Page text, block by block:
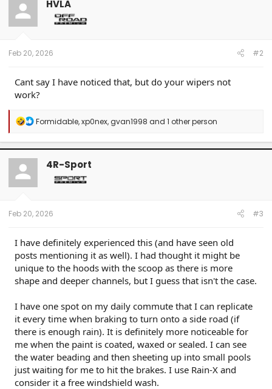
o
n
HVLA
Feb 20, 2026 #2
Cant say I have noticed that, but do your wipers not
work?
R
a
c
t
n
Formidable,xp0nex,gvan1998 and 1 other person
4R-Sport
Feb 20, 2026 #3
I have definitely experienced this (and have seen old
posts mentioning it as well). I had thought it might be
unique to the hoods with the scoop as there is more
shape and deeper channels, but I guess that isn't the case.
I have one spot on my daily commute that I can replicate
it every time when braking to turn onto a side road (if
there is enough rain). It is definitely more noticeable for
me when the paint is coated, waxed or sealed. I can see
the water beading and then sheeting up into small pools
just waiting for me to hit the brakes. I use Rain-X and
consider it a free windshield wash.